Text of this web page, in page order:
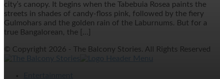
city’s canopy. It begins when the Tabebuia Rosea paints the
streets in shades of candy-floss pink, followed by the fiery
Gulmohars and the golden rain of the Laburnums. But for a
true Bangalorean, the […]
© Copyright 2026 - The Balcony Stories. All Rights Reserved